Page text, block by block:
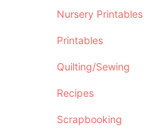
Nursery Printables
Printables
Quilting/Sewing
Recipes
Scrapbooking